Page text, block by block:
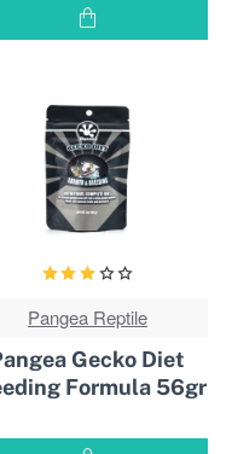
Pangea Reptile
Gecko Diet
Formula 56gr